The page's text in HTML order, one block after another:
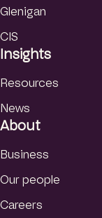
Glenigan
CIS
Insights
Resources
News
About
Business
Our people
Careers